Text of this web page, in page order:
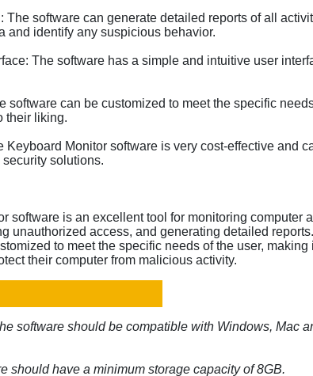
The software can generate detailed reports of all
and identify any suspicious behavior.
The software has a simple and intuitive user
software can be customized to meet the specific
their liking.
Keyboard Monitor software is very cost-effective and
solutions.
software is an excellent tool for monitoring computer
unauthorized access, and generating detailed
to meet the specific needs of the user, making
their computer from malicious activity.
software should be compatible with Windows, Mac
should have a minimum storage capacity of 8GB.